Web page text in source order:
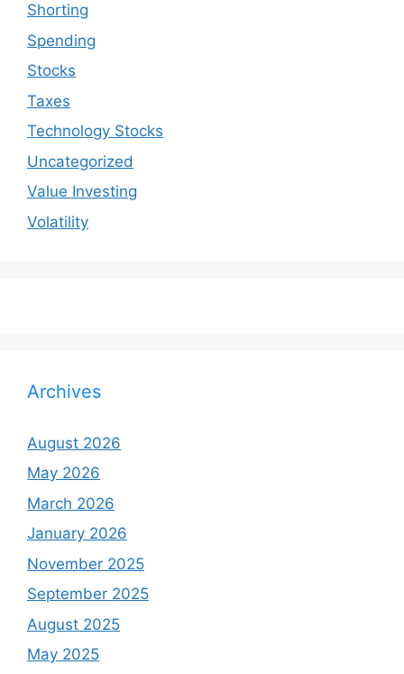
Shorting
Spending
Stocks
Taxes
Technology Stocks
Uncategorized
Value Investing
Volatility
Archives
August 2026
May 2026
March 2026
January 2026
November 2025
September 2025
August 2025
May 2025